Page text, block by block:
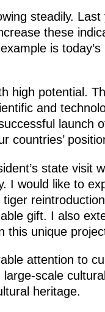
steadily.
these
is
high potential.
and
launch
countries’
state visit
I would like to
gift. I also
this unique
attention to
scale
heritage.